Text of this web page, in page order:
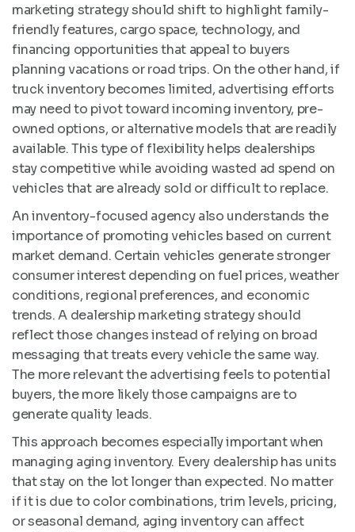
marketing strategy should shift to highlight family-
friendly features, cargo space, technology, and
financing opportunities that appeal to buyers
planning vacations or road trips. On the other hand, if
truck inventory becomes limited, advertising efforts
may need to pivot toward incoming inventory, pre-
owned options, or alternative models that are readily
available. This type of flexibility helps dealerships
stay competitive while avoiding wasted ad spend on
vehicles that are already sold or difficult to replace.
An inventory-focused agency also understands the
importance of promoting vehicles based on current
market demand. Certain vehicles generate stronger
consumer interest depending on fuel prices, weather
conditions, regional preferences, and economic
trends. A dealership marketing strategy should
reflect those changes instead of relying on broad
messaging that treats every vehicle the same way.
The more relevant the advertising feels to potential
buyers, the more likely those campaigns are to
generate quality leads.
This approach becomes especially important when
managing aging inventory. Every dealership has units
that stay on the lot longer than expected. No matter
if it is due to color combinations, trim levels, pricing,
or seasonal demand, aging inventory can affect